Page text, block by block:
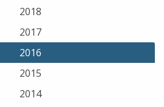
2018
2017
2016
2015
2014